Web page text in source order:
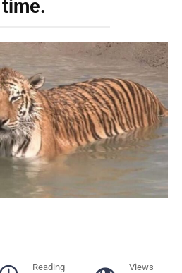
time.
Reading Views